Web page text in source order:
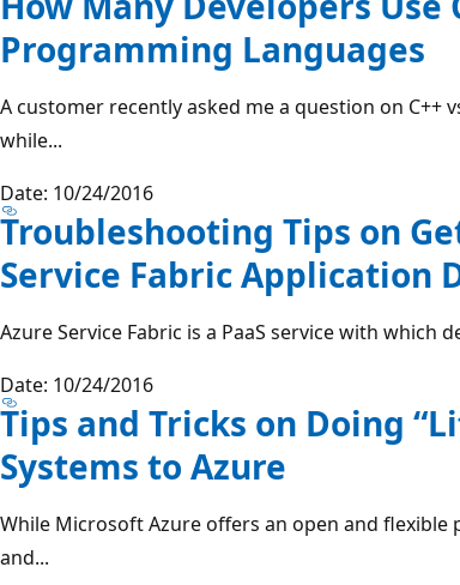
Programming Languages
A customer recently asked me a question on C++
while...
Date: 10/24/2016
Troubleshooting Tips on
Service Fabric Application
Azure Service Fabric is a PaaS service with which
Date: 10/24/2016
Tips and Tricks on Doing
Systems to Azure
While Microsoft Azure offers an open and
and...